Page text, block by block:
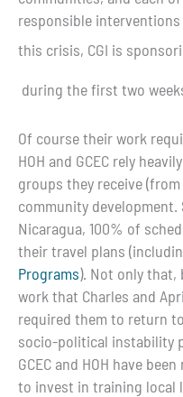
responsible
this crisis, CGI is
during the first two
Of course their work
HOH and GCEC rely
groups they receive
community
Nicaragua, 100% of
their travel plans
Programs). Not only
work that Charles and
required them to return
socio-political instability
GCEC and HOH have
to invest in training local